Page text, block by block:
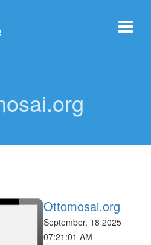
Ottomosai.org
September, 18 2025
07:21:01 AM